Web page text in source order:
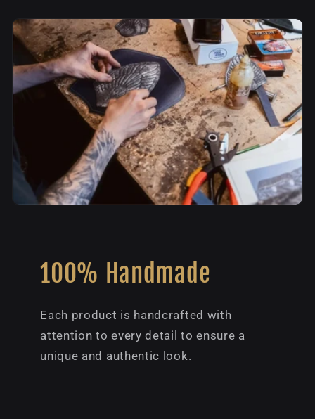
100% Handmade
Each product is handcrafted with
attention to every detail to ensure a
unique and authentic look.